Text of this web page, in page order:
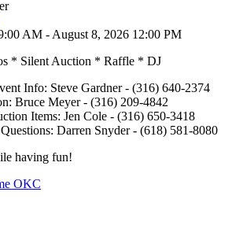
AM - August 8, 2026 12:00 PM
* Silent Auction * Raffle * DJ
Info: Steve Gardner - (316) 640-2374
Bruce Meyer - (316) 209-4842
Items: Jen Cole - (316) 650-3418
Darren Snyder - (618) 581-8080
having fun!
OKC